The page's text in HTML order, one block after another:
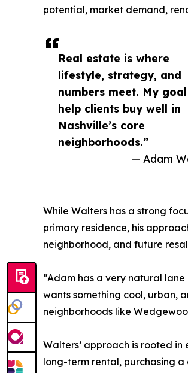
Real estate is where
lifestyle, strategy, and
numbers meet. My
help clients buy well in
Nashville’s core
neighborhoods.”
— Adam
potential, market demand,
While Walters has a strong
primary residence, his
neighborhood, and future
“Adam has a very natural
wants something cool, urban,
neighborhoods like
Walters’ approach is rooted
long-term rental, purchasing a